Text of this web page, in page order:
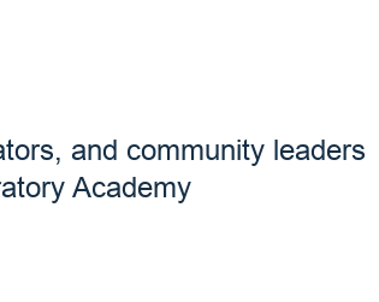
and community leaders
Academy